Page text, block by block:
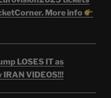
More info
LOSES IT as
IRAN VIDEOS!!!